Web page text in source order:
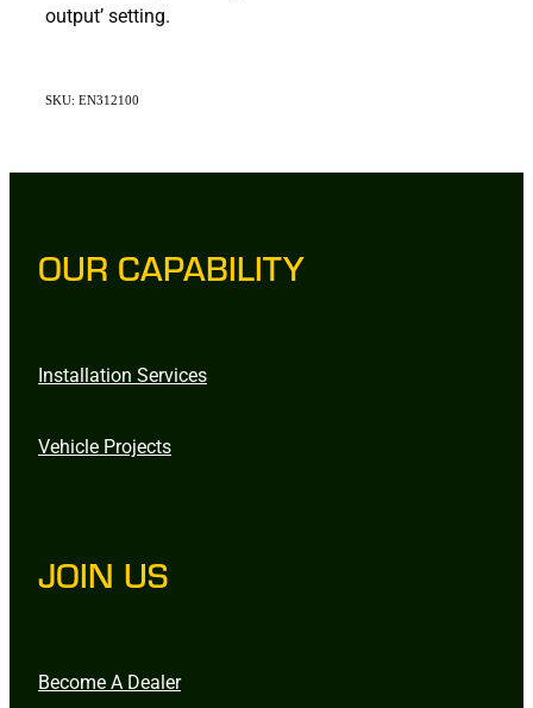
output’ setting.
SKU: EN312100
OUR CAPABILITY
Installation Services
Vehicle Projects
JOIN US
Become A Dealer